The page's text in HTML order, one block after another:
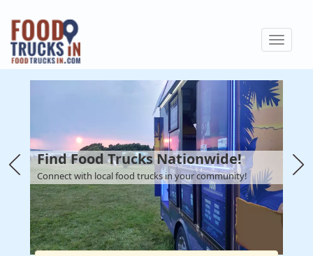
Skip
main
content
Toggle
Find Food Trucks Nationwide!
Connect with local food trucks in your community!